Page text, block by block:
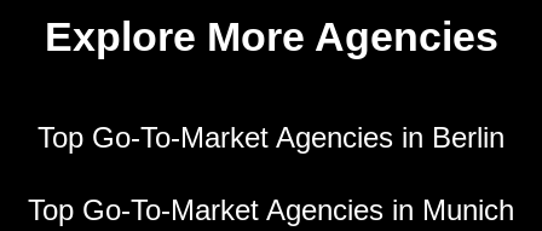
Explore More Agencies
Top Go-To-Market Agencies in Berlin
Top Go-To-Market Agencies in Munich